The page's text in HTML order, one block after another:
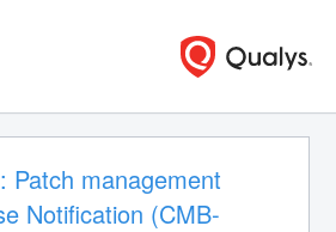
Patch management
Notification (CMB-